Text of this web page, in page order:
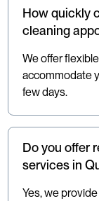
How quickly
cleaning
We offer
accommodate
few days.
Do you offer
services in
Yes, we